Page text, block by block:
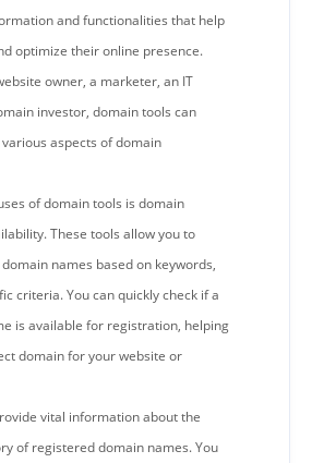
and functionalities that help
optimize their online presence.
owner, a marketer, an IT
investor, domain tools can
aspects of domain
of domain tools is domain
These tools allow you to
names based on keywords,
criteria. You can quickly check if a
is available for registration, helping
domain for your website or
vital information about the
of registered domain names. You